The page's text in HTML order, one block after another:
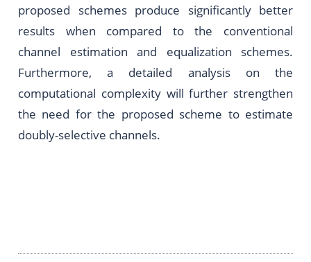
proposed schemes produce significantly better
results when compared to the conventional
channel estimation and equalization schemes.
Furthermore, a detailed analysis on the
computational complexity will further strengthen
the need for the proposed scheme to estimate
doubly-selective channels.